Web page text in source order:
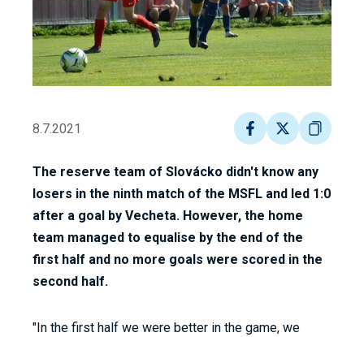
8.7.2021
The reserve team of Slovácko didn't know any
losers in the ninth match of the MSFL and led 1:0
after a goal by Vecheta. However, the home
team managed to equalise by the end of the
first half and no more goals were scored in the
second half.
"In the first half we were better in the game, we